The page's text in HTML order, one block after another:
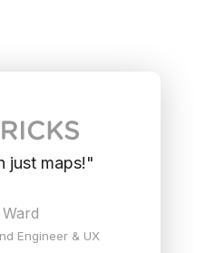
just maps!"
Engineer & UX